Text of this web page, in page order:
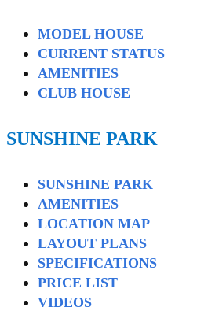
MODEL HOUSE
CURRENT STATUS
AMENITIES
CLUB HOUSE
SUNSHINE PARK
SUNSHINE PARK
AMENITIES
LOCATION MAP
LAYOUT PLANS
SPECIFICATIONS
PRICE LIST
VIDEOS